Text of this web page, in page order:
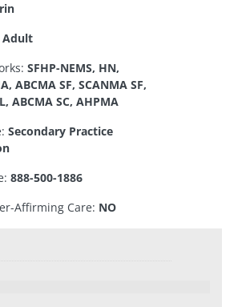
Adult
SFHP-NEMS, HN,
ABCMA SF, SCANMA SF,
ABCMA SC, AHPMA
Secondary Practice
888-500-1886
Affirming Care: NO